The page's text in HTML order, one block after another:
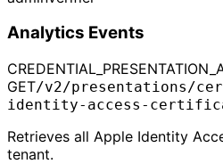
Analytics Events
GET/v2/presentations/
identity-access-
Retrieves all Apple Identity
tenant.